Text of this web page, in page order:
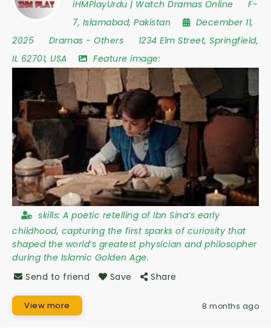
iHMPlayUrdu | Watch Dramas Online
F-
7, Islamabad, Pakistan
December 11,
2025
Dramas - Others 1234 Elm Street, Springfield,
IL 62701, USA Feature image:
skills: A poetic retelling of Ibn Sina’s early
childhood, capturing the first sparks of curiosity that
shaped the world’s greatest physician and philosopher
during the Islamic Golden Age.
Send to friend
Save Share
View more 8 months ago